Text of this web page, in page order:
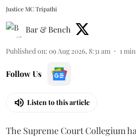
Justice MC Tripathi
Bar & Bench
Published on: 09 Aug 2026, 8:31 am 1
Follow Us
Listen to this article
The Supreme Court Collegium